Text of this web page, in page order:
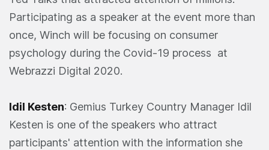
Participating as a speaker at the event more than
once, Winch will be focusing on consumer
psychology during the Covid-19 process at
Webrazzi Digital 2020.
Idil Kesten: Gemius Turkey Country Manager Idil
Kesten is one of the speakers who attract
participants' attention with the information she